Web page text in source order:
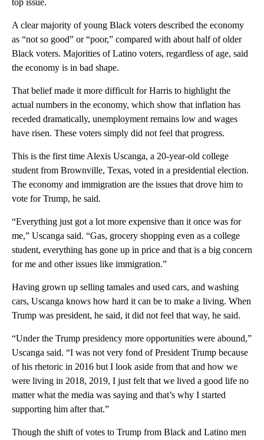
A clear majority of young Black voters described the economy
as “not so good” or “poor,” compared with about half of older
Black voters. Majorities of Latino voters, regardless of age, said
the economy is in bad shape.
That belief made it more difficult for Harris to highlight the
actual numbers in the economy, which show that inflation has
receded dramatically, unemployment remains low and wages
have risen. These voters simply did not feel that progress.
This is the first time Alexis Uscanga, a 20-year-old college
student from Brownville, Texas, voted in a presidential election.
The economy and immigration are the issues that drove him to
vote for Trump, he said.
“Everything just got a lot more expensive than it once was for
me,” Uscanga said. “Gas, grocery shopping even as a college
student, everything has gone up in price and that is a big concern
for me and other issues like immigration.”
Having grown up selling tamales and used cars, and washing
cars, Uscanga knows how hard it can be to make a living. When
Trump was president, he said, it did not feel that way, he said.
“Under the Trump presidency more opportunities were abound,”
Uscanga said. “I was not very fond of President Trump because
of his rhetoric in 2016 but I look aside from that and how we
were living in 2018, 2019, I just felt that we lived a good life no
matter what the media was saying and that’s why I started
supporting him after that.”
Though the shift of votes to Trump from Black and Latino men